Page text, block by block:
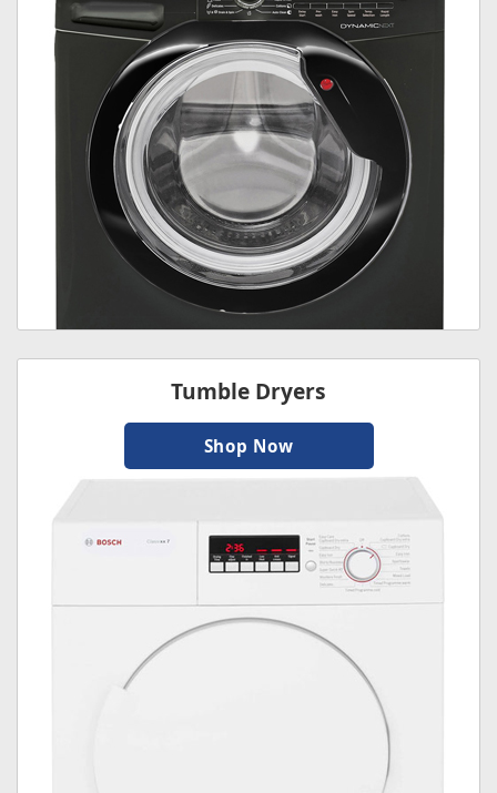
Tumble Dryers
Shop Now